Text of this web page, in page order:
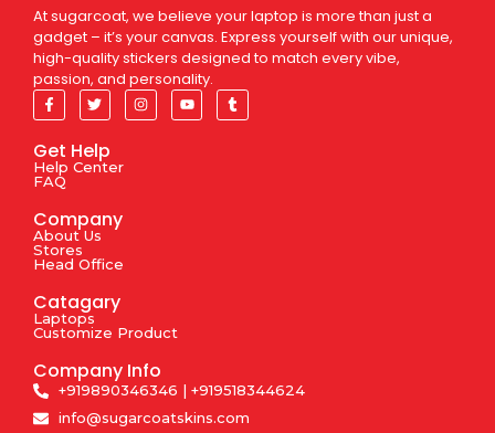
At sugarcoat, we believe your laptop is more than just a
gadget – it’s your canvas. Express yourself with our unique,
high-quality stickers designed to match every vibe,
passion, and personality.
Get Help
Help Center
FAQ
Company
About Us
Stores
Head Office
Catagary
Laptops
Customize Product
Company Info
+919890346346 | +919518344624
info@sugarcoatskins.com